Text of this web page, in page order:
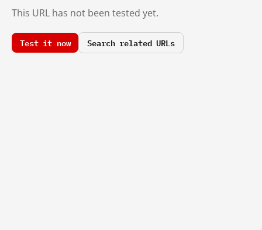
This URL has not been tested yet.
Test it now Search related URLs